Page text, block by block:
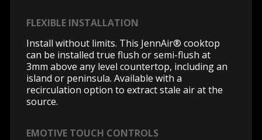
FLEXIBLE INSTALLATION
Install without limits. This JennAir® cooktop
can be installed true flush or semi-flush at
3mm above any level countertop, including an
island or peninsula. Available with a
recirculation option to extract stale air at the
source.
EMOTIVE TOUCH CONTROLS